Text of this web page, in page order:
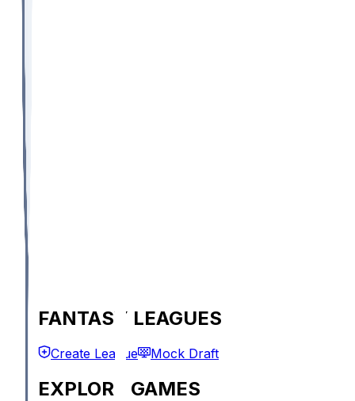
FANTASY LEAGUES
Create League Mock Draft
EXPLORE GAMES